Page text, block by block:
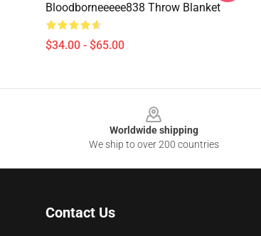
Bloodborneeeee838 Throw Blanket
$34.00 - $65.00
Worldwide shipping
We ship to over 200 countries
Contact Us